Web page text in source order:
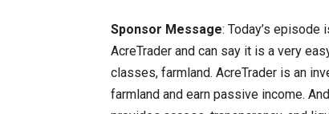
Sponsor Message: Today’s episode
AcreTrader and can say it is a very
classes, farmland. AcreTrader is an
farmland and earn passive income.